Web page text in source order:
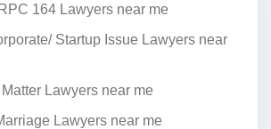
164 Lawyers near me
Startup Issue Lawyers near
Lawyers near me
Lawyers near me